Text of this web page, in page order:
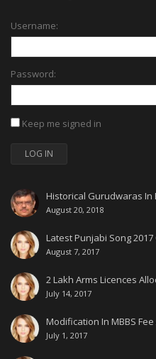
Username:
Password:
Keep me signed in
LOG IN
Historical Gurudwaras In
August 20, 2018
Latest Punjabi Song
August 7, 2017
2 Lakh Arms Licences
July 14, 2017
Modification In MBBS
July 1, 2017